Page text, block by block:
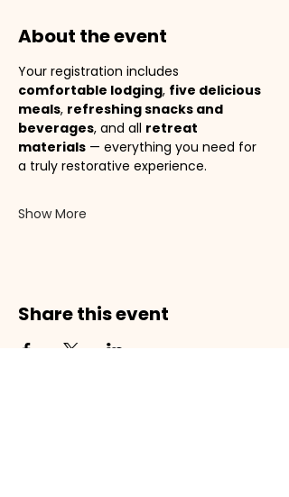
About the event
Your registration includes
comfortable lodging, five delicious
meals, refreshing snacks and
beverages, and all retreat
materials — everything you need for
a truly restorative experience.
Show More
Share this event